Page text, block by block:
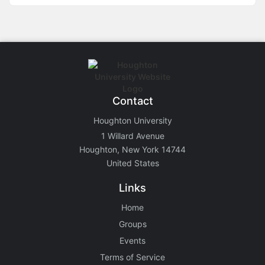
Contact
Houghton University
1 Willard Avenue
Houghton, New York 14744
United States
Links
Home
Groups
Events
Terms of Service